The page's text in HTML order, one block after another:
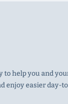
help you and
enjoy easier day-